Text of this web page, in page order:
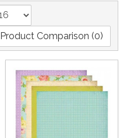
Product Comparison (0)